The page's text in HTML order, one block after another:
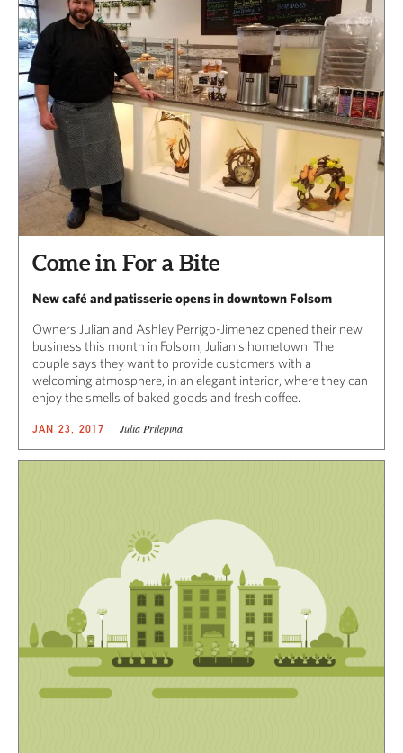
Come in For a Bite
New café and patisserie opens in downtown Folsom
Owners Julian and Ashley Perrigo-Jimenez opened their new
business this month in Folsom, Julian’s hometown. The
couple says they want to provide customers with a
welcoming atmosphere, in an elegant interior, where they can
enjoy the smells of baked goods and fresh coffee.
JAN 23, 2017 Julia Prilepina